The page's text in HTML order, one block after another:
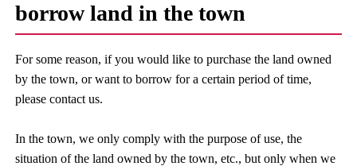
borrow land in the town
For some reason, if you would like to purchase the land owned
by the town, or want to borrow for a certain period of time,
please contact us.
In the town, we only comply with the purpose of use, the
situation of the land owned by the town, etc., but only when we